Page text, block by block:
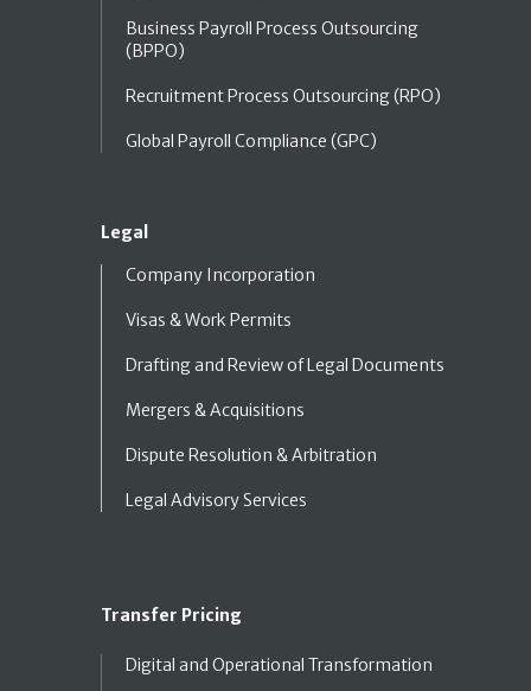
Business Payroll Process Outsourcing
(BPPO)
Recruitment Process Outsourcing (RPO)
Global Payroll Compliance (GPC)
Legal
Company Incorporation
Visas & Work Permits
Drafting and Review of Legal Documents
Mergers & Acquisitions
Dispute Resolution & Arbitration
Legal Advisory Services
Transfer Pricing
Digital and Operational Transformation